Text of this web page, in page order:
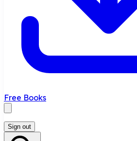
Free Books
Sign out